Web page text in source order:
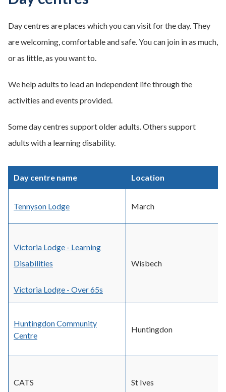
Day centres are places which you can visit for the day. They
are welcoming, comfortable and safe. You can join in as much,
or as little, as you want to.
We help adults to lead an independent life through the
activities and events provided.
Some day centres support older adults. Others support
adults with a learning disability.
Day centre name Location
Tennyson Lodge March
Victoria Lodge - Learning
Disabilities
Victoria Lodge - Over 65s
Wisbech
Huntingdon Community
Centre
Huntingdon
CATS St Ives